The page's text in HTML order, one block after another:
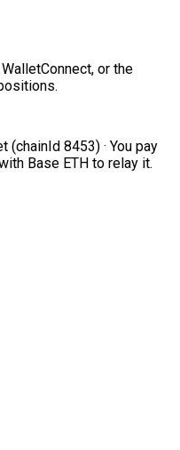
or the
(chainId 8453) · You pay
Base ETH to relay it.